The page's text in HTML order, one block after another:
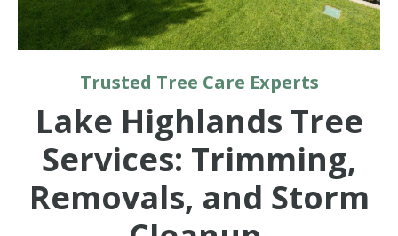
Trusted Tree Care Experts
Lake Highlands Tree
Services: Trimming,
Removals, and Storm